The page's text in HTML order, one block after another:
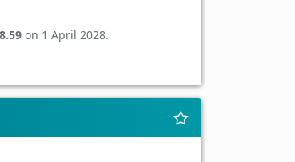
on 1 April 2028.